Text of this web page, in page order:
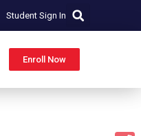
Student Sign In
Campuses
Enroll Now